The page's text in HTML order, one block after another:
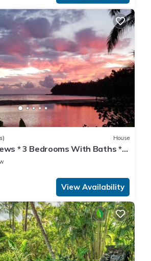
House
* 3 Bedrooms With Baths *
Fabulous Beaches !
View Availability